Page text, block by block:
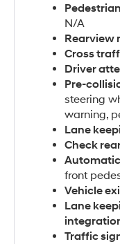
N/A
Rearview
Cross
Driver
Pre-
steering
warning,
Lane
Check
front
Vehicle
Lane
Traffic